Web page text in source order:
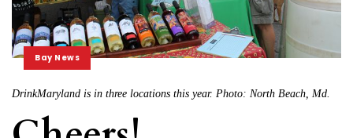
Bay News
DrinkMaryland is in three locations this year. Photo: North Beach, Md.